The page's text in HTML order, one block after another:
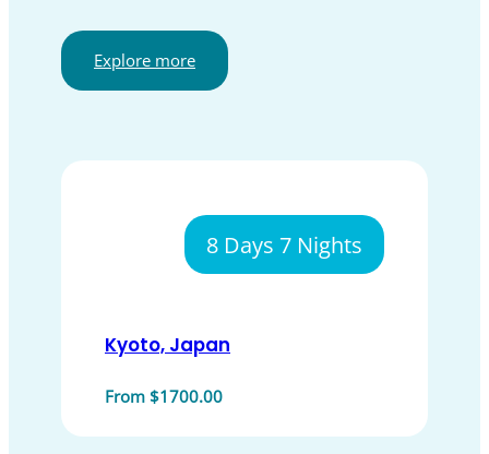
Explore more
8 Days 7 Nights
Kyoto, Japan
From $1700.00